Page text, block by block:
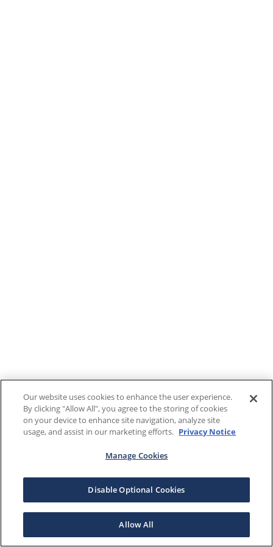
Our website uses cookies to enhance the user experience.
By clicking "Allow All", you agree to the storing of cookies
on your device to enhance site navigation, analyze site
usage, and assist in our marketing efforts. Privacy Notice
Manage Cookies
Disable Optional Cookies
Allow All